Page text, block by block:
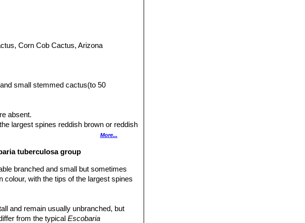
Corn Cob Cactus, Arizona
small stemmed cactus(to 50
absent.
largest spines reddish brown or reddish
to white, sometimes as many as 30.
pink, darker centrally, 2,5 to 4 cm
More...
tuberculosa group
branched and small but sometimes
colour, with the tips of the largest spines
and remain usually unbranched, but
from the typicalEscobaria